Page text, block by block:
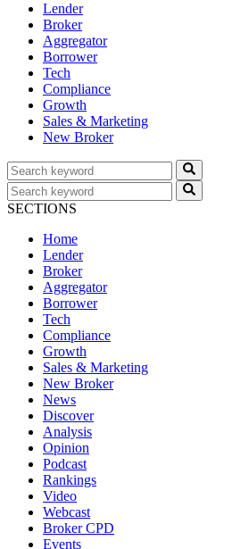
Lender
Broker
Aggregator
Borrower
Tech
Compliance
Growth
Sales & Marketing
New Broker
SECTIONS
Home
Lender
Broker
Aggregator
Borrower
Tech
Compliance
Growth
Sales & Marketing
New Broker
News
Discover
Analysis
Opinion
Podcast
Rankings
Video
Webcast
Broker CPD
Events